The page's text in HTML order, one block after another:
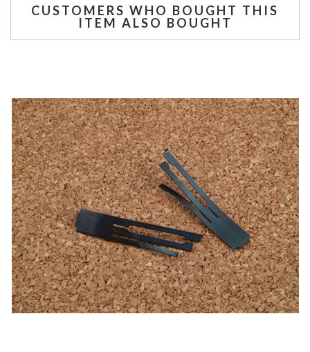
CUSTOMERS WHO BOUGHT THIS
ITEM ALSO BOUGHT